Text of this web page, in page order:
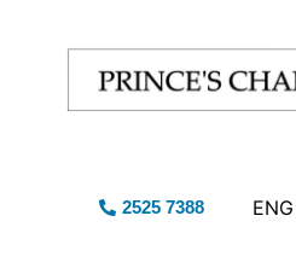
2525 7388